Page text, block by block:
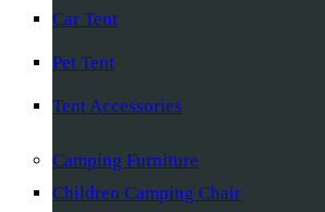
Car Tent
Pet Tent
Tent Accessories
Camping Furniture
Children Camping Chair